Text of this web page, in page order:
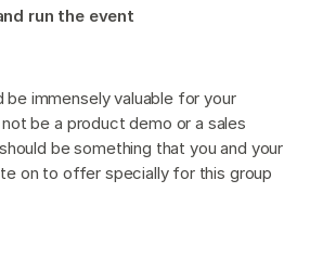
run the event
be immensely valuable for your
be a product demo or a sales
be something that you and your
on to offer specially for this group